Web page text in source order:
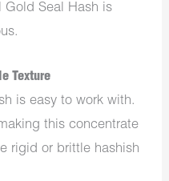
Gold Seal Hash is
Texture
is easy to work with.
this concentrate
rigid or brittle hashish